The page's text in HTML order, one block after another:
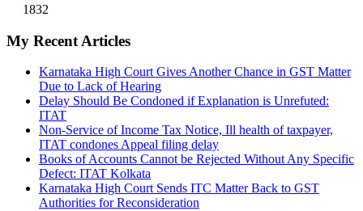
1832
My Recent Articles
Karnataka High Court Gives Another Chance in GST Matter
Due to Lack of Hearing
Delay Should Be Condoned if Explanation is Unrefuted:
ITAT
Non-Service of Income Tax Notice, Ill health of taxpayer,
ITAT condones Appeal filing delay
Books of Accounts Cannot be Rejected Without Any Specific
Defect: ITAT Kolkata
Karnataka High Court Sends ITC Matter Back to GST
Authorities for Reconsideration